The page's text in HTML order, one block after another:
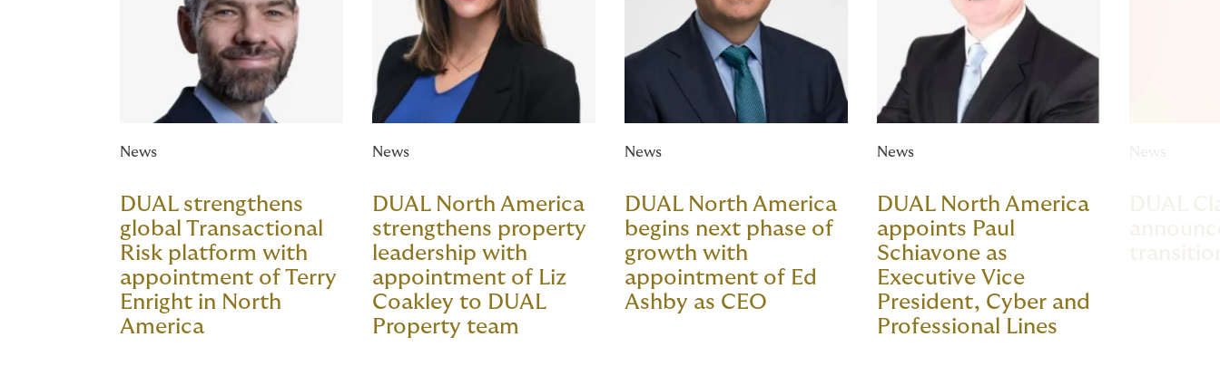
News
DUAL strengthens
global Transactional
Risk platform with
appointment of Terry
Enright in North
America
News
DUAL North America
strengthens property
leadership with
appointment of Liz
Coakley to DUAL
Property team
News
DUAL North America
begins next phase of
growth with
appointment of Ed
Ashby as CEO
News
DUAL North America
appoints Paul
Schiavone as
Executive Vice
President, Cyber and
Professional Lines